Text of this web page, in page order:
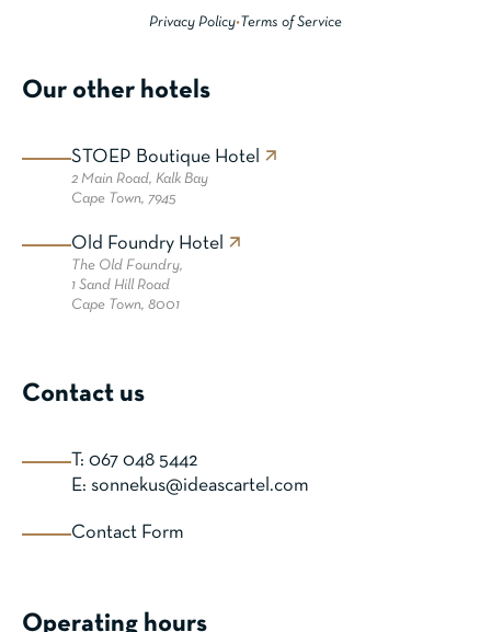
Privacy Policy•Terms of Service
Our other hotels
STOEP Boutique Hotel
2 Main Road, Kalk Bay
Cape Town, 7945
Old Foundry Hotel
The Old Foundry,
1 Sand Hill Road
Cape Town, 8001
Contact us
T: 067 048 5442
E: sonnekus@ideascartel.com
Contact Form
Operating hours